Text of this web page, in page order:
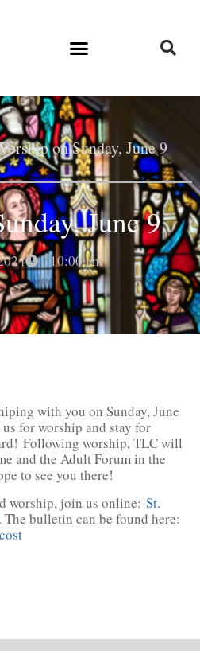
on Sunday, June 9
June 9
10:00 am
with you on Sunday, June
for worship and stay for
Following worship, TLC will
and the Adult Forum in the
to see you there!
worship, join us online: St.
. The bulletin can be found here: